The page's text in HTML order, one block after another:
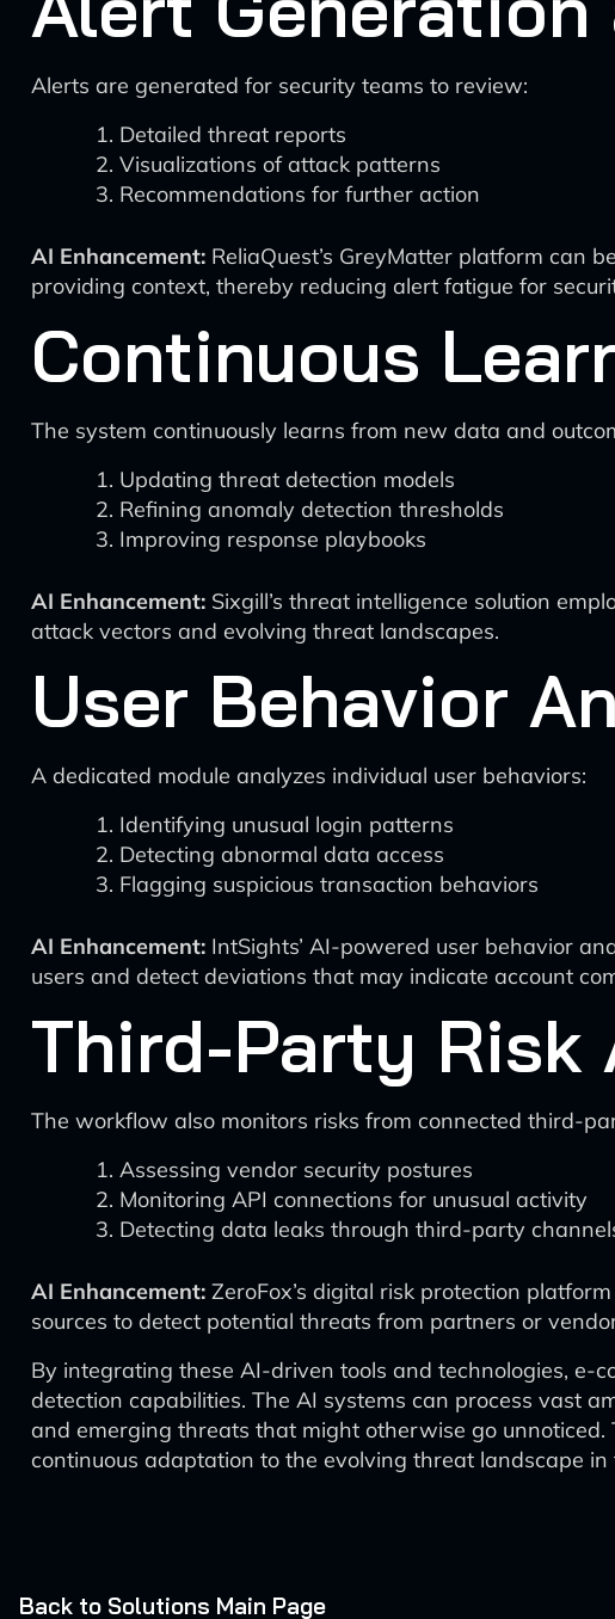
Alerts are generated for security teams to review:
Detailed threat reports
Visualizations of attack patterns
Recommendations for further action
AI Enhancement: ReliaQuest’s GreyMatter platform can
providing context, thereby reducing alert fatigue for
Continuous
The system continuously learns from new data and
Updating threat detection models
Refining anomaly detection thresholds
Improving response playbooks
AI Enhancement: Sixgill’s threat intelligence solution
attack vectors and evolving threat landscapes.
User Behavior
A dedicated module analyzes individual user behaviors:
Identifying unusual login patterns
Detecting abnormal data access
Flagging suspicious transaction behaviors
AI Enhancement: IntSights’ AI-powered user behavior
users and detect deviations that may indicate account
Third-Party Risk
The workflow also monitors risks from connected third-
Assessing vendor security postures
Monitoring API connections for unusual activity
Detecting data leaks through third-party
AI Enhancement: ZeroFox’s digital risk protection
sources to detect potential threats from partners or
By integrating these AI-driven tools and technologies,
detection capabilities. The AI systems can process vast
and emerging threats that might otherwise go
continuous adaptation to the evolving threat landscape
Back to Solutions Main Page